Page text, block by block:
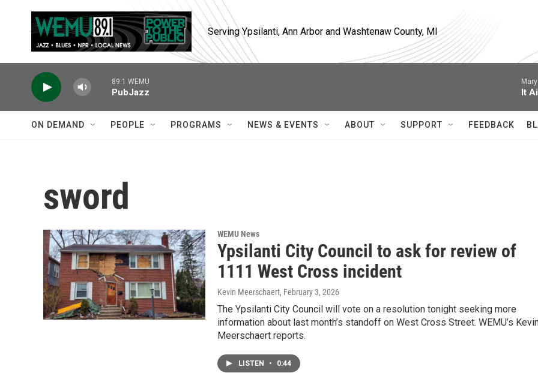
Serving Ypsilanti, Ann Arbor and Washtenaw County, MI
89.1 WEMU
PubJazz It
ON DEMAND PEOPLE PROGRAMS NEWS & EVENTS ABOUT SUPPORT FEEDBACK
sword
WEMU News
Ypsilanti City Council to ask for review of
1111 West Cross incident
Kevin Meerschaert, February 3, 2026
The Ypsilanti City Council will vote on a resolution tonight seeking more
information about last month’s standoff on West Cross Street. WEMU’s
Meerschaert reports.
LISTEN • 0:44